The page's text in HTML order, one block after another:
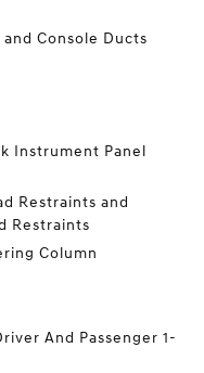
Console Ducts
Instrument Panel
Restraints and
Restraints
Column
And Passenger 1-